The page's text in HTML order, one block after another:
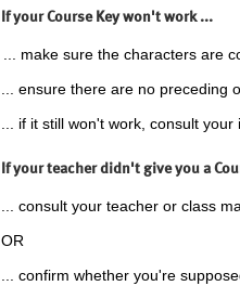
If your Course Key won't work ...
... make sure the characters are
... ensure there are no preceding
... if it still won't work, consult
If your teacher didn't give you a
... consult your teacher or class
OR
... confirm whether you're